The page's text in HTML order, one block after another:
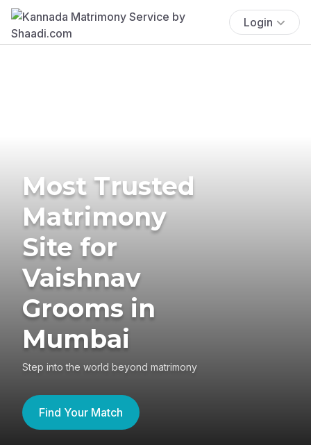
Login
Most Trusted
Matrimony
Site for
Vaishnav
Grooms in
Mumbai
Step into the world beyond matrimony
Find Your Match